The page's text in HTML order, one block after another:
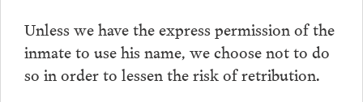
Unless we have the express permission of the
inmate to use his name, we choose not to do
so in order to lessen the risk of retribution.